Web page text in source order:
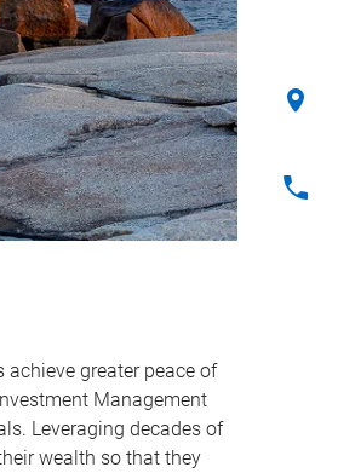
greater peace of
Management
Leveraging decades of
wealth so that they